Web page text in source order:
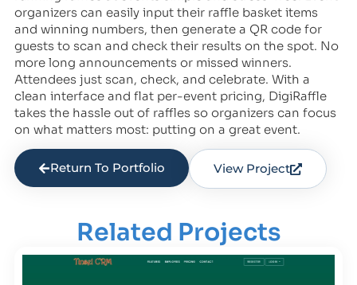
organizers can easily input their raffle basket items
and winning numbers, then generate a QR code for
guests to scan and check their results on the spot. No
more long announcements or missed winners.
Attendees just scan, check, and celebrate. With a
clean interface and flat per-event pricing, DigiRaffle
takes the hassle out of raffles so organizers can focus
on what matters most: putting on a great event.
Return To Portfolio View Project
Related Projects